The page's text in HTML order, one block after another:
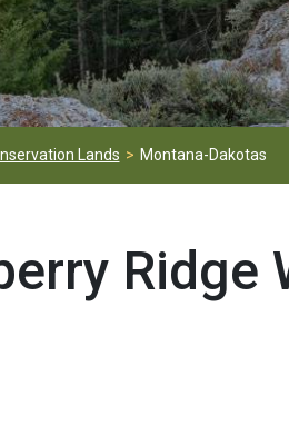
Lands Montana-Dakotas
Ridge